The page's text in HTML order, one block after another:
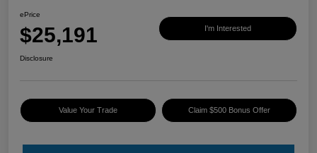
ePrice
$25,191 I'm Interested
Disclosure
Value Your Trade Claim $500 Bonus Offer